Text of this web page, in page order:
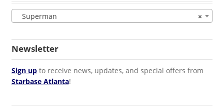
×
Superman
Newsletter
Sign upto receive news, updates, and special offers from
Starbase Atlanta!